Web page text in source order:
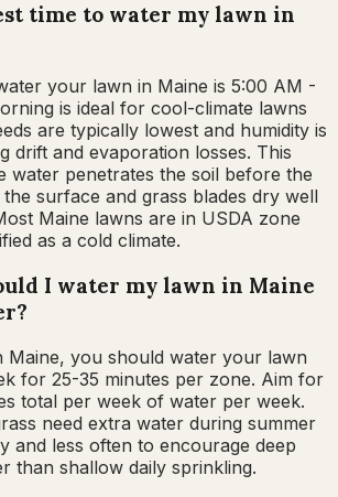
time to water my lawn in
your lawn in Maine is 5:00 AM -
is ideal for cool-climate lawns
are typically lowest and humidity is
drift and evaporation losses. This
water penetrates the soil before the
the surface and grass blades dry well
Maine lawns are in USDA zone
as a cold climate.
I water my lawn in Maine
Maine, you should water your lawn
for 25-35 minutes per zone. Aim for
total per week of water per week.
need extra water during summer
and less often to encourage deep
than shallow daily sprinkling.